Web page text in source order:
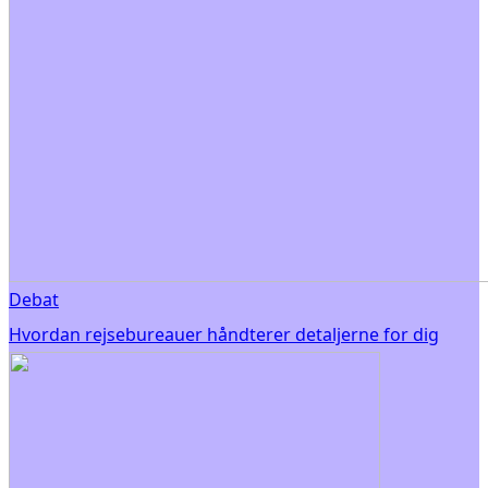
Debat
Hvordan rejsebureauer håndterer detaljerne for dig